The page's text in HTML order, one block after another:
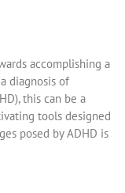
accomplishing a
diagnosis of
this can be a
tools designed
posed by ADHD is